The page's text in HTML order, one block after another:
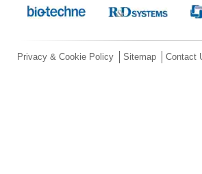
Privacy & Cookie Policy Sitemap Contact